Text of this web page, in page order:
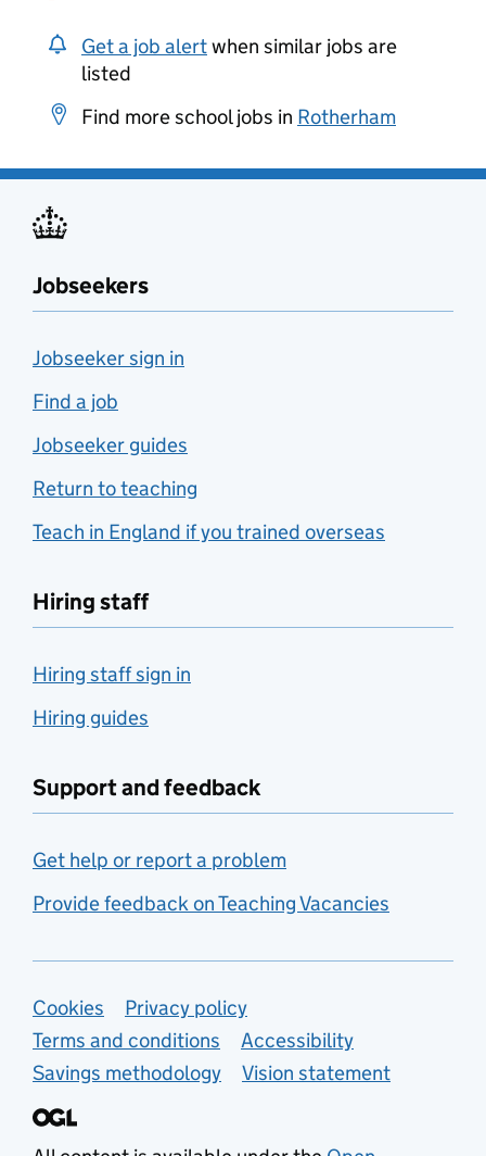
Get a job alertwhen similar jobs are
listed
Find more school jobs in Rotherham
Jobseekers
Jobseeker sign in
Find a job
Jobseeker guides
Return to teaching
Teach in England if you trained overseas
Hiring staff
Hiring staff sign in
Hiring guides
Support and feedback
Get help or report a problem
Provide feedback on Teaching Vacancies
Support links
Cookies
Privacy policy
Terms and conditions
Accessibility
Savings methodology
Vision statement